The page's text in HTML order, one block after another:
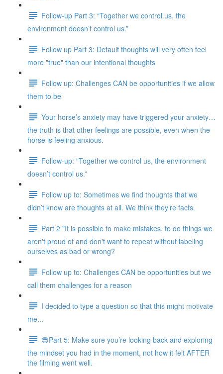
Follow-up Part 3: “Together we control us, the
environment doesn’t control us.”
Follow up Part 3: Default thoughts will very often feel
more "true" than our intentional thoughts
Follow up: Challenges CAN be opportunities if we allow
them to be
Your horse’s anxiety may have triggered your anxiety…
the truth is that other feelings are possible, even when the
horse is feeling anxious.
Follow-up: “Together we control us, the environment
doesn’t control us.”
Follow up to: Sometimes we find thoughts that we
didn’t know are thoughts at all. We think they’re facts.
Part 2 "It is possible to make mistakes, to do things we
aren't proud of and don't want to repeat without labeling
ourselves as bad or wrong?
Follow up to: Challenges CAN be opportunities but we
call them challenges for a reason
I decided to type a question so that this might motivate
me...
😎Part 5: Make sure you’re looking back and exploring
the mindset you had in the moment, not how it felt AFTER
the filming went well.